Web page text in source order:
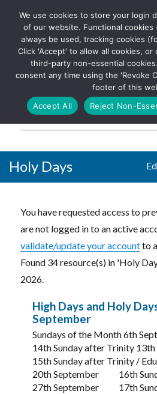
The UK's leading resource for
church magazines, news-
sheets, and websites
Holy Days
You have requested access to
are not logged in to an active
validate/update your accountto
Found 34 resource(s) in 'Holy
2026.
High Days and Holy
September
Sundays of the Month 6th
14th Sunday after Trinity
15th Sunday after Trinity /
20th September 16th
27th September 17th
We use cookies to store your login
of our website. Functional
always be used, tracking cookies
Click 'Accept' to allow all cookies,
third-party non-essential
consent any time using the 'Revoke
footer of this
Accept All
Reject Non-